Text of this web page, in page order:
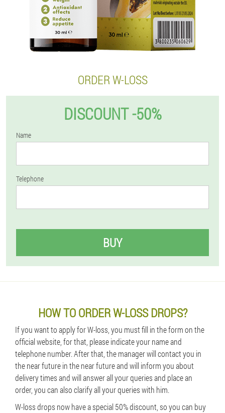
ORDER W-LOSS
DISCOUNT -50%
Name
Telephone
BUY
HOW TO ORDER W-LOSS DROPS?
If you want to apply for W-loss, you must fill in the form on the
official website, for that, please indicate your name and
telephone number. After that, the manager will contact you in
the near future in the near future and will inform you about
delivery times and will answer all your queries and place an
order, you can also clarify all your queries with him.
W-loss drops now have a special 50% discount, so you can buy